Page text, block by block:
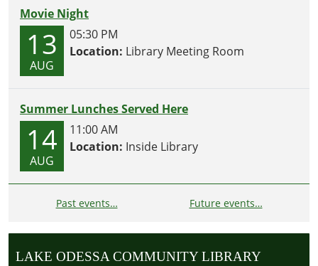
Movie Night
13
AUG
05:30 PM
Location: Library Meeting Room
Summer Lunches Served Here
14
AUG
11:00 AM
Location: Inside Library
Past events… Future events…
LAKE ODESSA COMMUNITY LIBRARY